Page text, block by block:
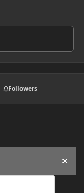
Followers
Hide